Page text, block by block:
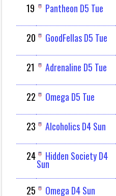
19
Pantheon D5 Tue
20
GoodFellas D5 Tue
21
Adrenaline D5 Tue
22
Omega D5 Tue
23
Alcoholics D4 Sun
24
Hidden Society D4
Sun
25
Omega D4 Sun